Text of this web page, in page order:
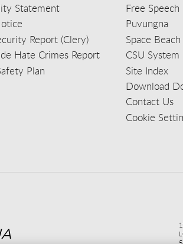
Statement
Report (Clery)
Hate Crimes Report
Plan
Free Speech
Puvungna
Space Beach
CSU System
Site Index
Download
Contact Us
Cookie